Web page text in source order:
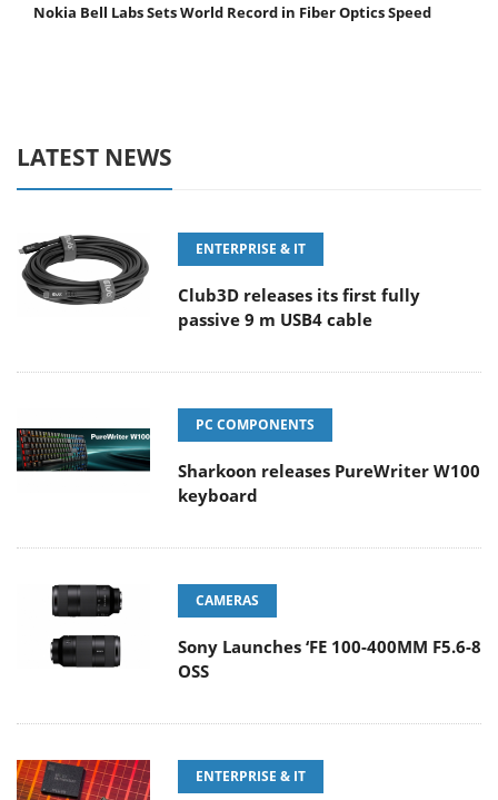
Nokia Bell Labs Sets World Record in Fiber Optics Speed
LATEST NEWS
ENTERPRISE & IT
Club3D releases its first fully
passive 9 m USB4 cable
PC COMPONENTS
Sharkoon releases PureWriter W100
keyboard
CAMERAS
Sony Launches ‘FE 100-400MM F5.6-8
OSS
ENTERPRISE & IT